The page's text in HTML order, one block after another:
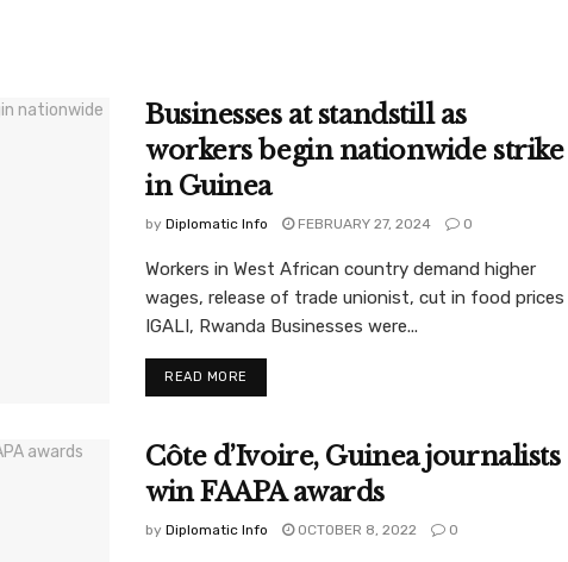
Businesses at standstill as
workers begin nationwide strike
in Guinea
by Diplomatic Info FEBRUARY 27, 2024 0
Workers in West African country demand higher
wages, release of trade unionist, cut in food prices
IGALI, Rwanda Businesses were...
READ MORE
Côte d’Ivoire, Guinea journalists
win FAAPA awards
by Diplomatic Info OCTOBER 8, 2022 0